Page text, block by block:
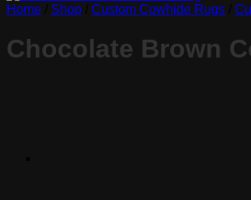
Home Shop Custom Cowhide Rugs
Chocolate Brown